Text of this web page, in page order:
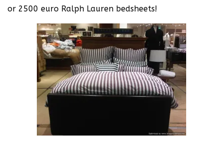
or 2500 euro Ralph Lauren bedsheets!